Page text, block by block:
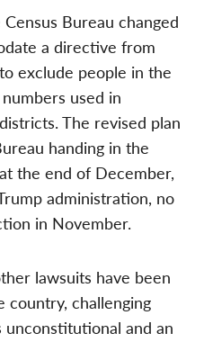
Bureau changed
a directive from
exclude people in the
used in
The revised plan
handing in the
the end of December,
administration, no
in November.
lawsuits have been
country, challenging
unconstitutional and an